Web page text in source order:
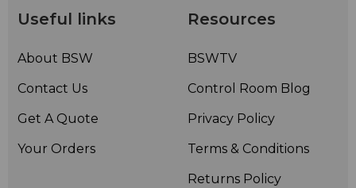
Useful links
About BSW
Contact Us
Get A Quote
Your Orders
Resources
BSWTV
Control Room Blog
Privacy Policy
Terms & Conditions
Returns Policy